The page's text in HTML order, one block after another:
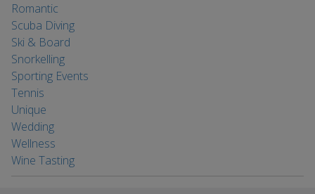
Romantic
Scuba Diving
Ski & Board
Snorkelling
Sporting Events
Tennis
Unique
Wedding
Wellness
Wine Tasting